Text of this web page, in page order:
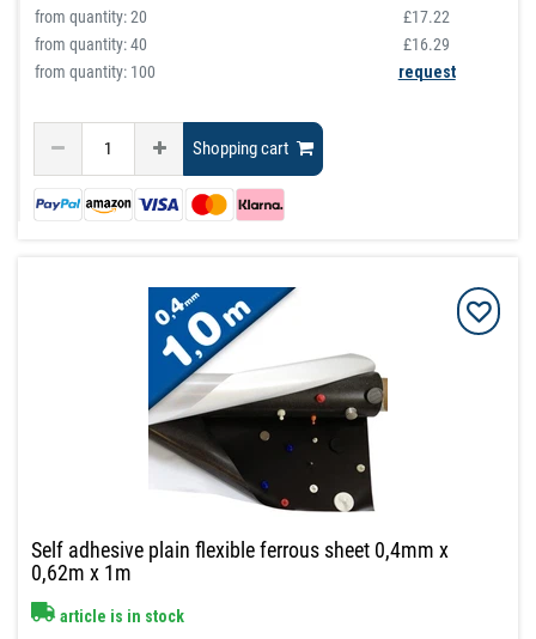
from quantity:20
£17.22
from quantity:40
£16.29
from quantity: 100
request
Shopping cart
Self adhesive plain flexible ferrous sheet 0,4mm x
0,62m x 1m
article is in stock